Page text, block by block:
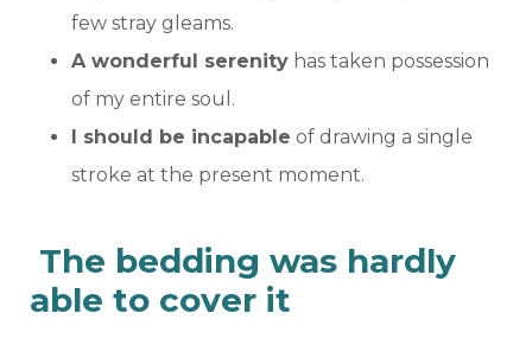
few stray gleams.
A wonderful serenity has taken possession
of my entire soul.
I should be incapable of drawing a single
stroke at the present moment.
The bedding was hardly
able to cover it